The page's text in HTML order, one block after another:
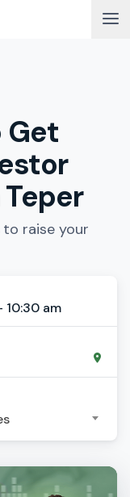
Get
raise your
10:30 am